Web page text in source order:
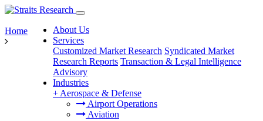
About Us
Services
Customized Market Research Syndicated Market
Research Reports Transaction & Legal Intelligence
Advisory
Industries
+ Aerospace & Defense
Airport Operations
Aviation
Home